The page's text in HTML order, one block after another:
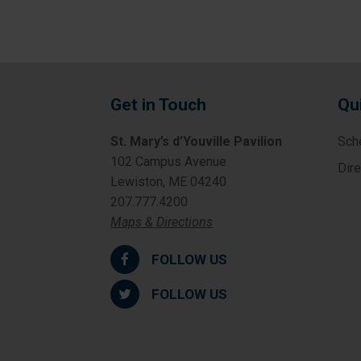
Get in Touch
St. Mary’s d’Youville Pavilion
102 Campus Avenue
Lewiston, ME 04240
207.777.4200
Maps & Directions
FOLLOW US
FOLLOW US